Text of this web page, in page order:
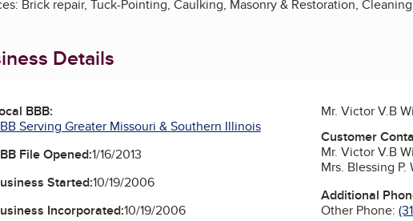
Brick repair, Tuck-Pointing, Caulking, Masonry & Restoration,
Details
BBB:
Serving Greater Missouri & Southern Illinois
File Opened:1/16/2013
Started:10/19/2006
Incorporated:10/19/2006
Mr. Victor V.B
Customer
Mr. Victor V.B
Mrs. Blessing
Additional
Other Phone: